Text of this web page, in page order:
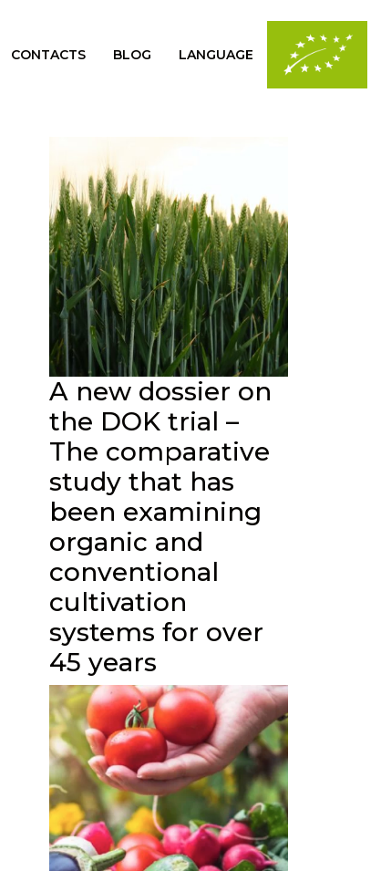
CONTACTS BLOG LANGUAGE
A new dossier on
the DOK trial –
The comparative
study that has
been examining
organic and
conventional
cultivation
systems for over
45 years